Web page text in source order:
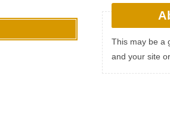
This may be a
and your site